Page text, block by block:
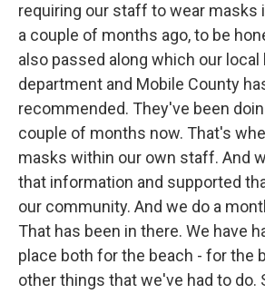
requiring our staff to wear masks
a couple of months ago, to be
also passed along which our local
department and Mobile County
recommended. They've been
couple of months now. That's
masks within our own staff. And
that information and supported
our community. And we do a
That has been in there. We have
place both for the beach - for the
other things that we've had to do.